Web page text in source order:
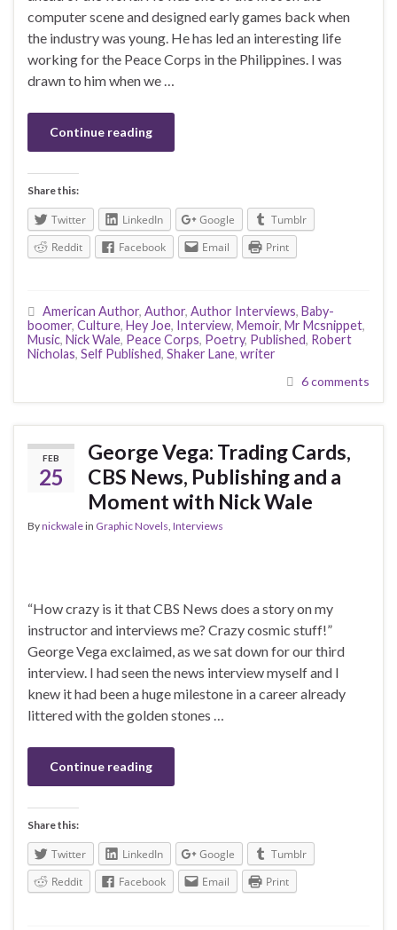
computer scene and designed early games back when
the industry was young. He has led an interesting life
working for the Peace Corps in the Philippines. I was
drawn to him when we …
Continue reading
Share this:
Twitter LinkedIn Google
Tumblr
Reddit
Facebook Email Print
American Author, Author, Author Interviews, Baby-
boomer, Culture, Hey Joe, Interview, Memoir, Mr Mcsnippet,
Music, Nick Wale, Peace Corps, Poetry, Published, Robert
Nicholas, Self Published, Shaker Lane, writer
6 comments
FEB
25
George Vega: Trading Cards,
CBS News, Publishing and a
Moment with Nick Wale
Bynickwalein Graphic Novels, Interviews
“How crazy is it that CBS News does a story on my
instructor and interviews me? Crazy cosmic stuff!”
George Vega exclaimed, as we sat down for our third
interview. I had seen the news interview myself and I
knew it had been a huge milestone in a career already
littered with the golden stones …
Continue reading
Share this:
Twitter LinkedIn Google
Tumblr
Reddit
Facebook Email Print